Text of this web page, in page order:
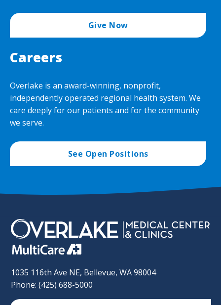
Give Now
Careers
Overlake is an award-winning, nonprofit,
independently operated regional health system. We
care deeply for our patients and for the community
we serve.
See Open Positions
1035 116th Ave NE, Bellevue, WA 98004
Phone: (425) 688-5000